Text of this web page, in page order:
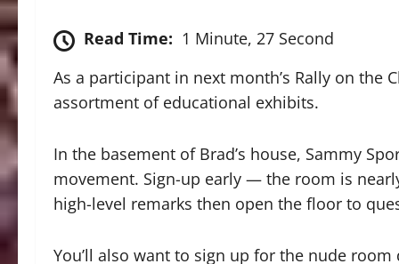
Read Time: 1 Minute, 27 Second
As a participant in next month’s Rally on the
assortment of educational exhibits.
In the basement of Brad’s house, Sammy
movement. Sign-up early — the room is
high-level remarks then open the floor to
You’ll also want to sign up for the nude